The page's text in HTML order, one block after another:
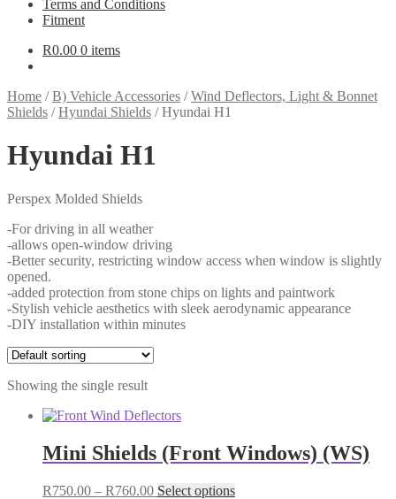
Terms and Conditions
Fitment
R0.00 0 items
Home /B) Vehicle Accessories /Wind Deflectors, Light & Bonnet
Shields /Hyundai Shields /Hyundai H1
Hyundai H1
Perspex Molded Shields
-For driving in all weather
-allows open-window driving
-Better security, restricting window access when window is slightly
opened.
-added protection from stone chips on lights and paintwork
-Stylish vehicle aesthetics with sleek aerodynamic appearance
-DIY installation within minutes
Showing the single result
Mini Shields (Front Windows) (WS)
R750.00 – R760.00Price
Select optionsThis